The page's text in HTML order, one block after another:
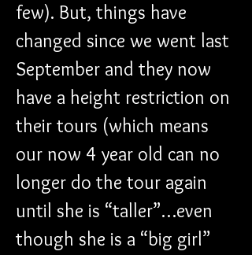
few). But, things have
changed since we went last
September and they now
have a height restriction on
their tours (which means
our now 4 year old can no
longer do the tour again
until she is “taller”…even
though she is a “big girl”